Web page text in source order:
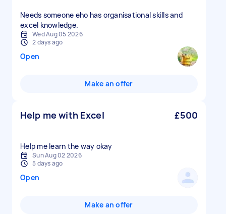
Needs someone eho has organisational skills and
excel knowledge.
Wed Aug 05 2026
2 days ago
Open
Make an offer
Help me with Excel £500
Help me learn the way okay
Sun Aug 02 2026
5 days ago
Open
Make an offer